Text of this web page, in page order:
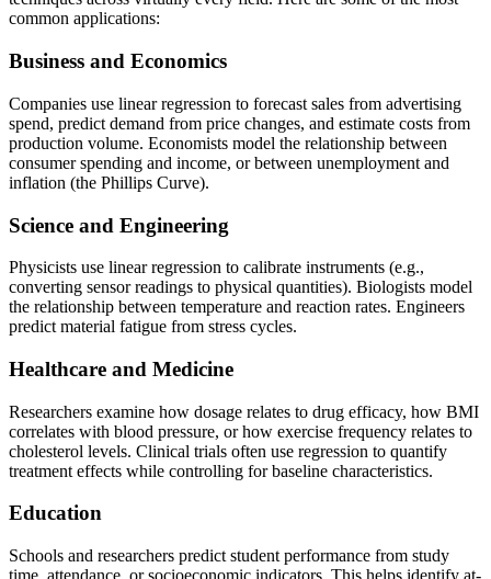
common applications:
Business and Economics
Companies use linear regression to forecast sales from advertising
spend, predict demand from price changes, and estimate costs from
production volume. Economists model the relationship between
consumer spending and income, or between unemployment and
inflation (the Phillips Curve).
Science and Engineering
Physicists use linear regression to calibrate instruments (e.g.,
converting sensor readings to physical quantities). Biologists model
the relationship between temperature and reaction rates. Engineers
predict material fatigue from stress cycles.
Healthcare and Medicine
Researchers examine how dosage relates to drug efficacy, how BMI
correlates with blood pressure, or how exercise frequency relates to
cholesterol levels. Clinical trials often use regression to quantify
treatment effects while controlling for baseline characteristics.
Education
Schools and researchers predict student performance from study
time, attendance, or socioeconomic indicators. This helps identify at-